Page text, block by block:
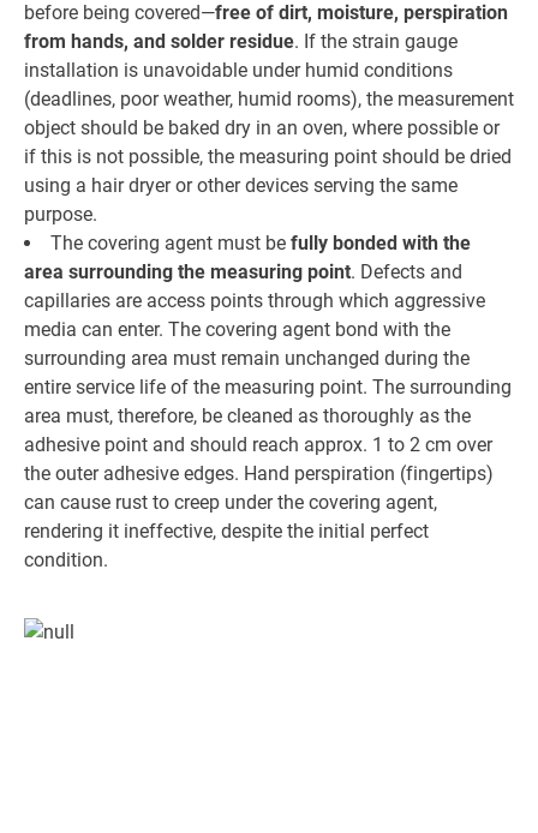
before being covered—free of dirt, moisture, perspiration
from hands, and solder residue. If the strain gauge
installation is unavoidable under humid conditions
(deadlines, poor weather, humid rooms), the measurement
object should be baked dry in an oven, where possible or
if this is not possible, the measuring point should be dried
using a hair dryer or other devices serving the same
purpose.
The covering agent must be fully bonded with the
area surrounding the measuring point. Defects and
capillaries are access points through which aggressive
media can enter. The covering agent bond with the
surrounding area must remain unchanged during the
entire service life of the measuring point. The surrounding
area must, therefore, be cleaned as thoroughly as the
adhesive point and should reach approx. 1 to 2 cm over
the outer adhesive edges. Hand perspiration (fingertips)
can cause rust to creep under the covering agent,
rendering it ineffective, despite the initial perfect
condition.